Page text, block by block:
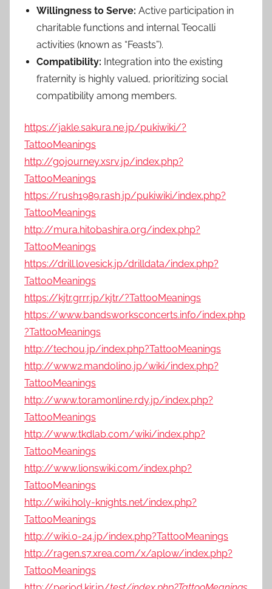
Willingness to Serve: Active participation in
charitable functions and internal Teocalli
activities (known as “Feasts”).
Compatibility: Integration into the existing
fraternity is highly valued, prioritizing social
compatibility among members.
https://jakle.sakura.ne.jp/pukiwiki/?
TattooMeanings
http://gojourney.xsrv.jp/index.php?
TattooMeanings
https://rush1989.rash.jp/pukiwiki/index.php?
TattooMeanings
http://mura.hitobashira.org/index.php?
TattooMeanings
https://drill.lovesick.jp/drilldata/index.php?
TattooMeanings
https://kjtr.grrr.jp/kjtr/?TattooMeanings
https://www.bandsworksconcerts.info/index.php
?TattooMeanings
http://techou.jp/index.php?TattooMeanings
http://www2.mandolino.jp/wiki/index.php?
TattooMeanings
http://www.toramonline.rdy.jp/index.php?
TattooMeanings
http://www.tkdlab.com/wiki/index.php?
TattooMeanings
http://www.lionswiki.com/index.php?
TattooMeanings
http://wiki.holy-knights.net/index.php?
TattooMeanings
http://wiki.0-24.jp/index.php?TattooMeanings
http://ragen.s7.xrea.com/x/aplow/index.php?
TattooMeanings